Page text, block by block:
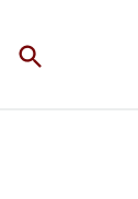
Open
Search